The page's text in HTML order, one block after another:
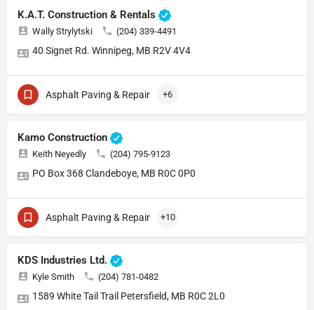
K.A.T. Construction & Rentals
Wally Strylytski (204) 339-4491
40 Signet Rd. Winnipeg, MB R2V 4V4
Asphalt Paving & Repair +6
Kamo Construction
Keith Neyedly (204) 795-9123
PO Box 368 Clandeboye, MB R0C 0P0
Asphalt Paving & Repair +10
KDS Industries Ltd.
Kyle Smith (204) 781-0482
1589 White Tail Trail Petersfield, MB R0C 2L0